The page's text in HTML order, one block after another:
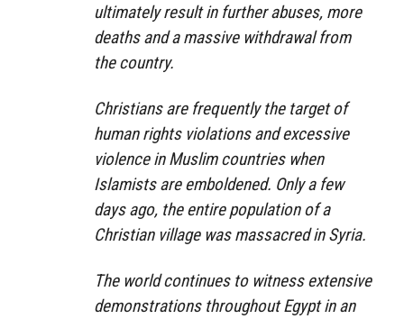
ultimately result in further abuses, more
deaths and a massive withdrawal from
the country.
Christians are frequently the target of
human rights violations and excessive
violence in Muslim countries when
Islamists are emboldened. Only a few
days ago, the entire population of a
Christian village was massacred in Syria.
The world continues to witness extensive
demonstrations throughout Egypt in an